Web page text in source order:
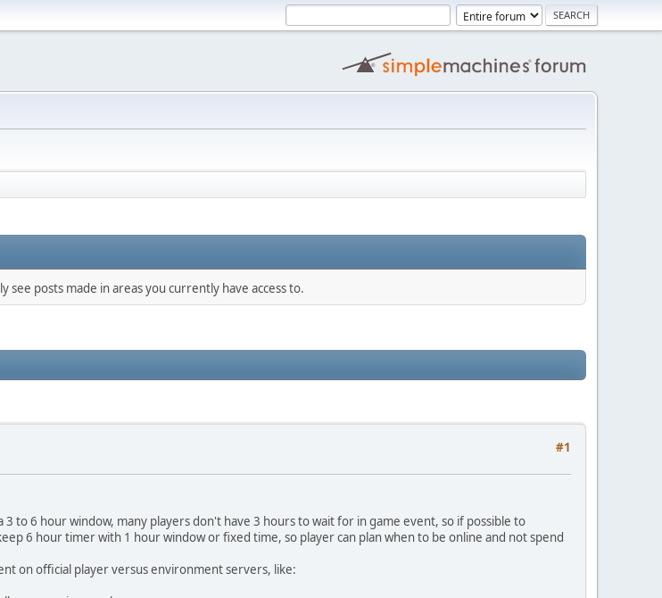
see posts made in areas you currently have access to.
#1
to 6 hour window, many players don't have 3 hours to wait for in game event, so if possible to
6 hour timer with 1 hour window or fixed time, so player can plan when to be online and not spend
on official player versus environment servers, like: